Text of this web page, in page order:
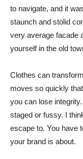
to navigate, and it
staunch and stolid
very average facade
yourself in the old
Clothes can
moves so quickly
you can lose
staged or fussy. I
escape to. You have
your brand is about.